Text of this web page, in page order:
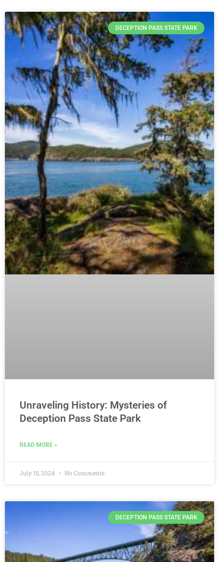
DECEPTION PASS STATE PARK
Unraveling History: Mysteries of
Deception Pass State Park
READ MORE »
July 15, 2024 No Comments
DECEPTION PASS STATE PARK